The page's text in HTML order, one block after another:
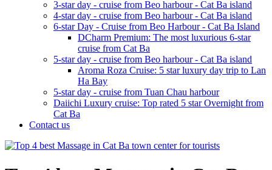
3-star day - cruise from Beo harbour - Cat Ba island
4-star day - cruise from Beo harbour - Cat Ba island
6-star Day - Cruise from Beo Harbour - Cat Ba Island
DCharm Premium: The most luxurious 6-star
cruise from Cat Ba
5-star day - cruise from Beo harbour - Cat Ba island
Aroma Roza Cruise: 5 star luxury day trip to Lan
Ha Bay
5-star day - cruise from Tuan Chau harbour
Daiichi Luxury cruise: Top rated 5 star Overnight from
Cat Ba
Contact us